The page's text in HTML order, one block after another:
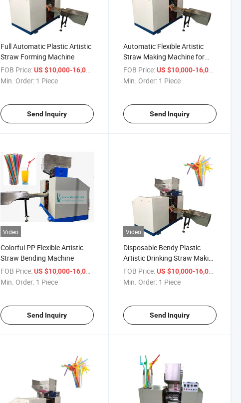
Full Automatic Plastic Artistic
Straw Forming Machine
FOB Price: US $10,000-16,000
Min. Order: 1 Piece
Send Inquiry
Automatic Flexible Artistic
Straw Making Machine for
Sale
FOB Price: US $10,000-16,000
Min. Order: 1 Piece
Send Inquiry
Video
Colorful PP Flexible Artistic
Straw Bending Machine
FOB Price: US $10,000-16,000
Min. Order: 1 Piece
Send Inquiry
Video
Disposable Bendy Plastic
Artistic Drinking Straw Making
Machine
FOB Price: US $10,000-16,000
Min. Order: 1 Piece
Send Inquiry